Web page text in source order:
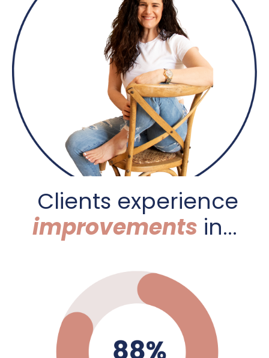
Clients experience
improvements in...